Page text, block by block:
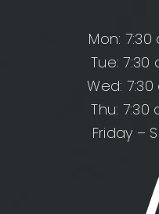
Mon: 7:30
Tue: 7:30
Wed: 7:30
Thu: 7:30
Friday –